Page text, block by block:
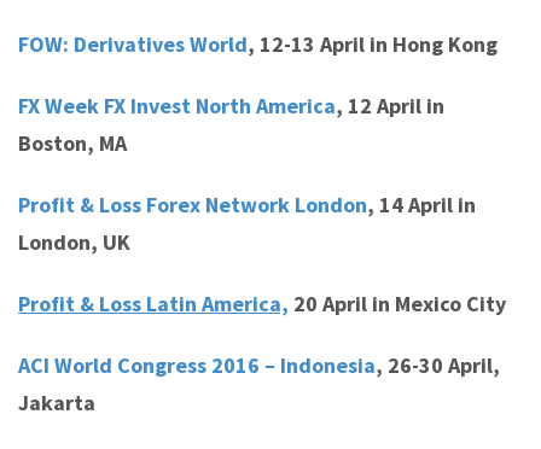
FOW: Derivatives World, 12-13 April in Hong Kong
FX Week FX Invest North America, 12 April in
Boston, MA
Profit & Loss Forex Network London, 14 April in
London, UK
Profit & Loss Latin America, 20 April in Mexico City
ACI World Congress 2016 – Indonesia, 26-30 April,
Jakarta